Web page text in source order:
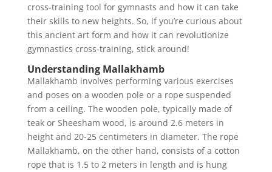
cross-training tool for gymnasts and how it can take
their skills to new heights. So, if you’re curious about
this ancient art form and how it can revolutionize
gymnastics cross-training, stick around!
Understanding Mallakhamb
Mallakhamb involves performing various exercises
and poses on a wooden pole or a rope suspended
from a ceiling. The wooden pole, typically made of
teak or Sheesham wood, is around 2.6 meters in
height and 20-25 centimeters in diameter. The rope
Mallakhamb, on the other hand, consists of a cotton
rope that is 1.5 to 2 meters in length and is hung